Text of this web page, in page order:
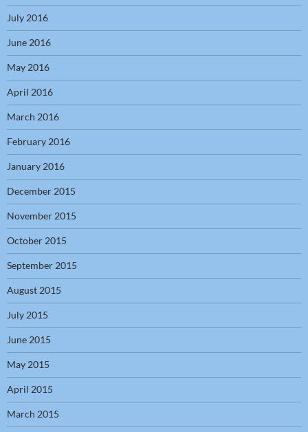
July 2016
June 2016
May 2016
April 2016
March 2016
February 2016
January 2016
December 2015
November 2015
October 2015
September 2015
August 2015
July 2015
June 2015
May 2015
April 2015
March 2015